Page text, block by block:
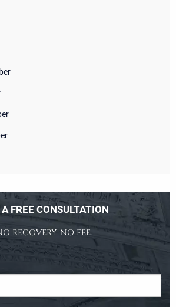
FREE CONSULTATION
RECOVERY. NO FEE.